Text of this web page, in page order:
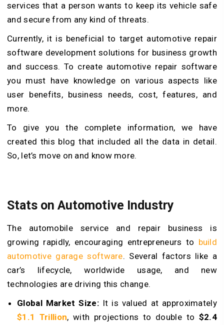
services that a person wants to keep its vehicle safe
and secure from any kind of threats.
Currently, it is beneficial to target automotive repair
software development solutions for business growth
and success. To create automotive repair software
you must have knowledge on various aspects like
user benefits, business needs, cost, features, and
more.
To give you the complete information, we have
created this blog that included all the data in detail.
So, let’s move on and know more.
Stats on Automotive Industry
The automobile service and repair business is
growing rapidly, encouraging entrepreneurs to build
automotive garage software. Several factors like a
car’s lifecycle, worldwide usage, and new
technologies are driving this change.
Global Market Size:It is valued at approximately
$1.1 Trillion, with projections to double to $2.4